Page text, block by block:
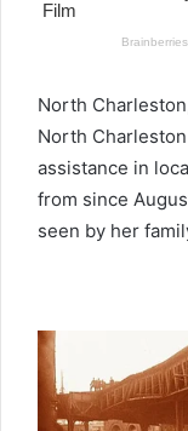
North
North
assistance in
from since
seen by her